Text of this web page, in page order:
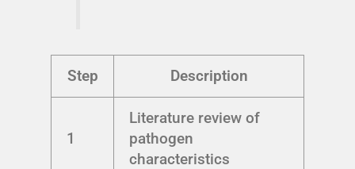
Step Description
1
Literature review of
pathogen
characteristics